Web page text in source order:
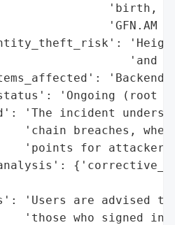
'birth,
'GFN.AM
'and
'Backend
'Ongoing (root
'The incident
'chain breaches,
'points for
'Users are
'those who signed in